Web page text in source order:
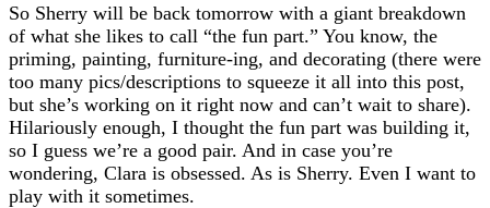
So Sherry will be back tomorrow with a giant breakdown
of what she likes to call “the fun part.” You know, the
priming, painting, furniture-ing, and decorating (there were
too many pics/descriptions to squeeze it all into this post,
but she’s working on it right now and can’t wait to share).
Hilariously enough, I thought the fun part was building it,
so I guess we’re a good pair. And in case you’re
wondering, Clara is obsessed. As is Sherry. Even I want to
play with it sometimes.